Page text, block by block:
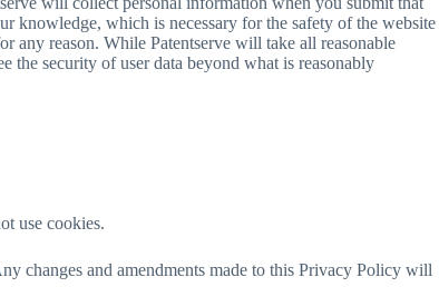
knowledge, which is necessary for the safety of the website
any reason. While Patentserve will take all reasonable
the security of user data beyond what is reasonably
use cookies.
changes and amendments made to this Privacy Policy will